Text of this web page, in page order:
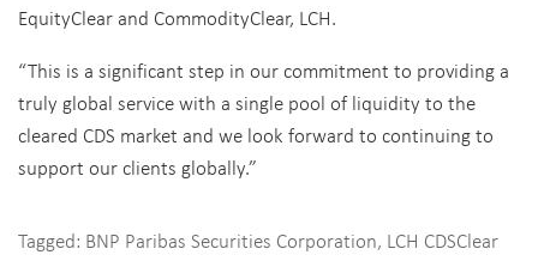
EquityClear and CommodityClear, LCH.
“This is a significant step in our commitment to providing a
truly global service with a single pool of liquidity to the
cleared CDS market and we look forward to continuing to
support our clients globally.”
Tagged: BNP Paribas Securities Corporation, LCH CDSClear